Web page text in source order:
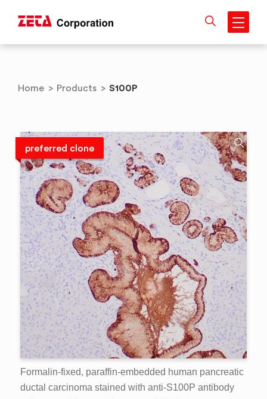
content
Home > Products > S100P
preferred clone
Formalin-fixed, paraffin-embedded human pancreatic
ductal carcinoma stained with anti-S100P antibody